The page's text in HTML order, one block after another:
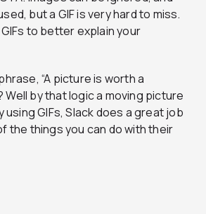
but a GIF is very hard to miss.
to better explain your
“A picture is worth a
Well by that logic a moving picture
using GIFs, Slack does a great job
the things you can do with their